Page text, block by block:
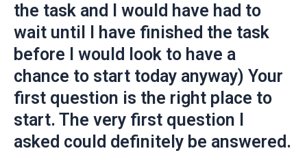
the task and I would have had to
wait until I have finished the task
before I would look to have a
chance to start today anyway) Your
first question is the right place to
start. The very first question I
asked could definitely be answered.